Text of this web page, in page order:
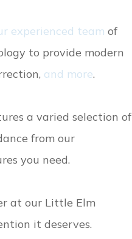
experienced team of
to provide modern
and more.
a varied selection of
from our
you need.
at our Little Elm
it deserves.